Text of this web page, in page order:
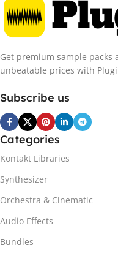
Get premium sample packs
unbeatable prices with
Subscribe us
Categories
Kontakt Libraries
Synthesizer
Orchestra & Cinematic
Audio Effects
Bundles